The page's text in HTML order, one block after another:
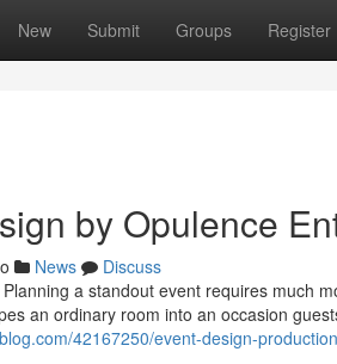
New Submit Groups Register
by Opulence
News
Discuss
a standout event requires much
an ordinary room into an occasion
42167250/event-design-